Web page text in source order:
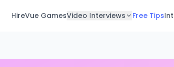
HireVue GamesVideo Interviews Free Tips